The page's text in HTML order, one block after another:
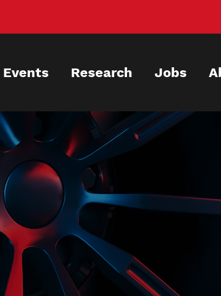
Events Research Jobs